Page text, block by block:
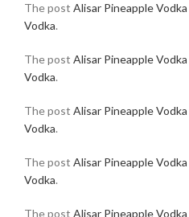
The post Alisar Pineapple Vodka
Vodka.
The post Alisar Pineapple Vodka
Vodka.
The post Alisar Pineapple Vodka
Vodka.
The post Alisar Pineapple Vodka
Vodka.
The post Alisar Pineapple Vodka